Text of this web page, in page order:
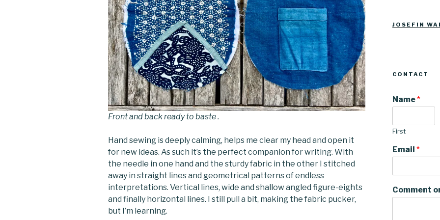
Front and back ready to baste .
Hand sewing is deeply calming, helps me clear my head and open it
for new ideas. As such it’s the perfect companion for writing. With
the needle in one hand and the sturdy fabric in the other I stitched
away in straight lines and geometrical patterns of endless
interpretations. Vertical lines, wide and shallow angled figure-eights
and finally horizontal lines. I still pull a bit, making the fabric pucker,
but I’m learning.
Facebook
JOSEFIN
CONTACT
Name*
First
Email *
Comment